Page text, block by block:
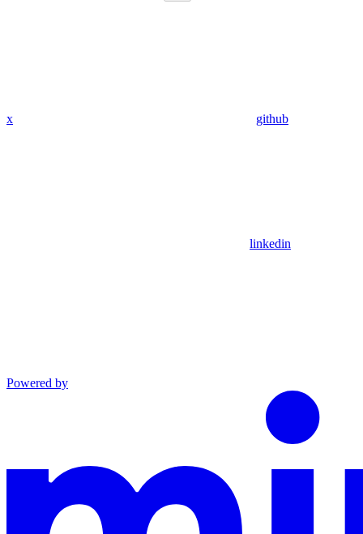
x github
linkedin
Powered by